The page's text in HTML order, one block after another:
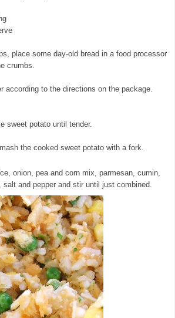
place some day-old bread in a food processor
crumbs.
according to the directions on the package.
sweet potato until tender.
the cooked sweet potato with a fork.
onion, pea and corn mix, parmesan, cumin,
and pepper and stir until just combined.